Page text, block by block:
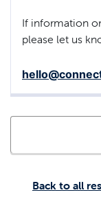
Back to all
If information
please let us